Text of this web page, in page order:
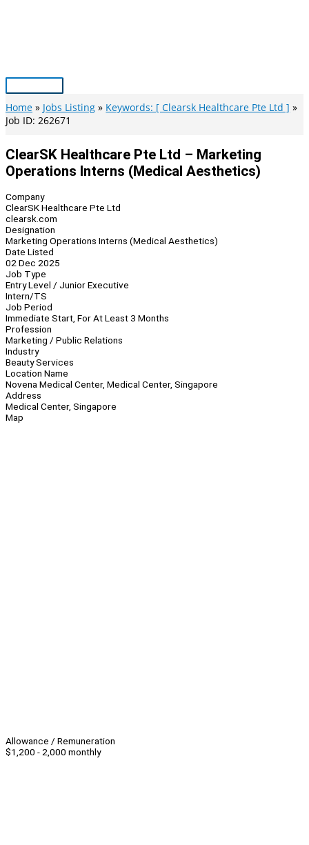
Main
Menu
Home Jobs Listing
Keywords: [ Clearsk Healthcare Pte Ltd ]
Job ID: 262671
ClearSK Healthcare Pte Ltd – Marketing
Operations Interns (Medical Aesthetics)
Company
ClearSK Healthcare Pte Ltd
clearsk.com
Designation
Marketing Operations Interns (Medical Aesthetics)
Date Listed
02 Dec 2025
Job Type
Entry Level / Junior Executive
Intern/TS
Job Period
Immediate Start, For At Least 3 Months
Profession
Marketing / Public Relations
Industry
Beauty Services
Location Name
Novena Medical Center, Medical Center, Singapore
Address
Medical Center, Singapore
Map
Allowance / Remuneration
$1,200 - 2,000 monthly